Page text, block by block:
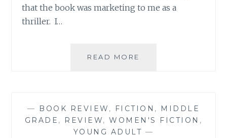
that the book was marketing to me as a
thriller. I…
READ MORE
2022
— BOOK REVIEW , FICTION ,
MIDDLE
GRADE , REVIEW,WOMEN'S FICTION ,
YOUNG ADULT —